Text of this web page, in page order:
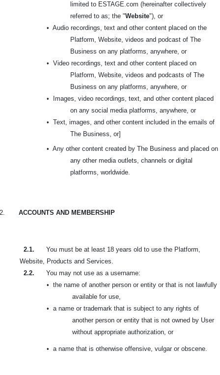
limited to ESTAGE.com (hereinafter collectively
referred to as; the "Website"), or
• Audio recordings, text and other content placed on the
Platform, Website, videos and podcast of The
Business on any platforms, anywhere, or
• Video recordings, text and other content placed on
Platform, Website, videos and podcasts of The
Business on any platforms, anywhere, or
•
Images, video recordings, text, and other content placed
on any social media platforms, anywhere, or
• Text, images, and other content included in the emails of
The Business, or]
• Any other content created by The Business and placed on
any other media outlets, channels or digital
platforms, worldwide.
2. ACCOUNTS AND MEMBERSHIP
2.1.
You must be at least 18 years old to use the Platform,
Website, Products and Services.
2.2.
You may not use as a username:
• the name of another person or entity or that is not lawfully
available for use,
• a name or trademark that is subject to any rights of
another person or entity that is not owned by User
without appropriate authorization, or
• a name that is otherwise offensive, vulgar or obscene.